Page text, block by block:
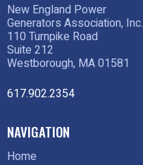
New England Power
Generators Association, Inc.
110 Turnpike Road
Suite 212
Westborough, MA 01581
617.902.2354
NAVIGATION
Home